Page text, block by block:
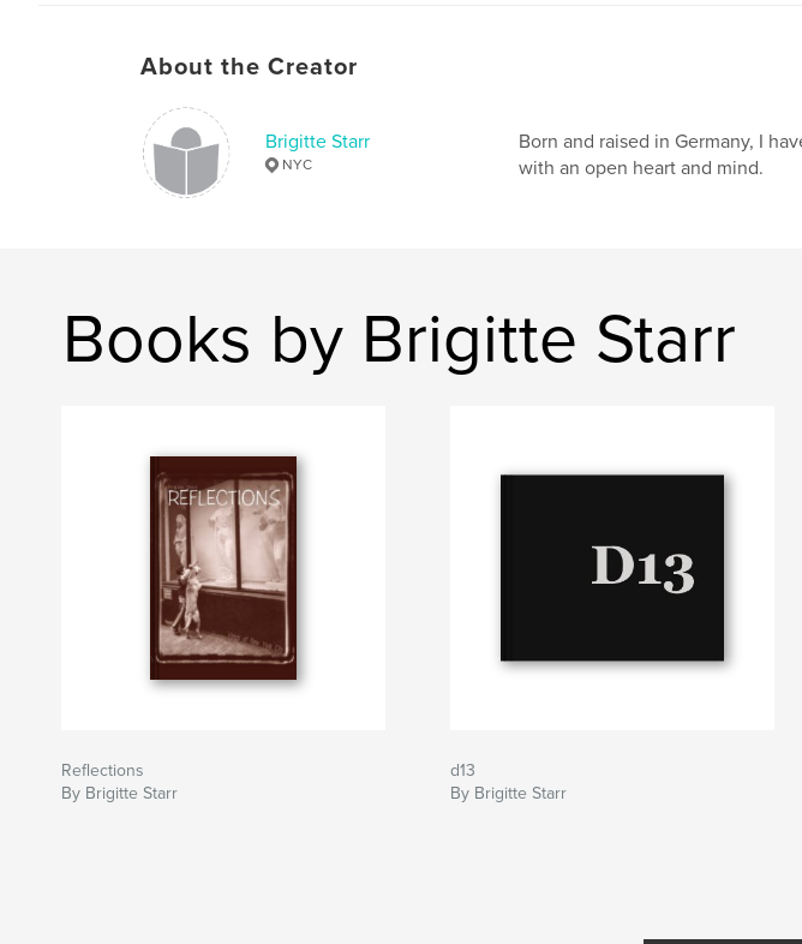
About the Creator
Brigitte Starr
NYC
Born and raised in Germany, I
with an open heart and mind.
Books by Brigitte Starr
Reflections
By Brigitte Starr
d13
By Brigitte Starr